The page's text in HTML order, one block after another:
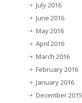
July 2016
June 2016
May 2016
April 2016
March 2016
February 2016
January 2016
December 2015